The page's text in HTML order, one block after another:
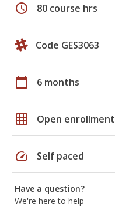
schedule 80 course hrs
Code GES3063
calendar_today 6 months
grid_on Open enrollment
speed Self paced
Have a question?
We're here to help